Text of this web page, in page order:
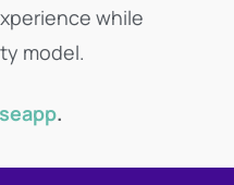
while
model.
.